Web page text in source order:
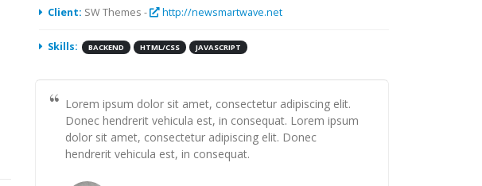
Client: SW Themes - http://newsmartwave.net
Skills: BACKEND HTML/CSS JAVASCRIPT
Lorem ipsum dolor sit amet, consectetur adipiscing elit.
Donec hendrerit vehicula est, in consequat. Lorem ipsum
dolor sit amet, consectetur adipiscing elit. Donec
hendrerit vehicula est, in consequat.